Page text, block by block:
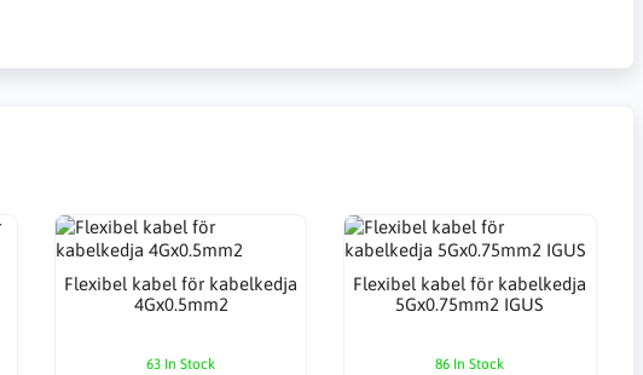
Flexibel kabel för kabelkedja
4Gx0.5mm2
63 In Stock
Flexibel kabel för kabelkedja
5Gx0.75mm2 IGUS
86 In Stock